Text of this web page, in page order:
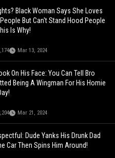
Black Woman Says She Loves
But Can't Stand Hood People
Is Why!
Mar 13, 2024
On His Face: You Can Tell Bro
Being A Wingman For His Homie
Mar 21, 2024
Dude Yanks His Drunk Dad
Car Then Spins Him Around!